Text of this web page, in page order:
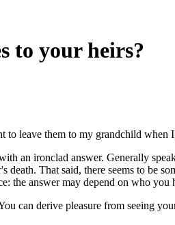
to your heirs?
leave them to my grandchild
an ironclad answer. Generally
That said, there seems to be
the answer may depend on who
can derive pleasure from seeing